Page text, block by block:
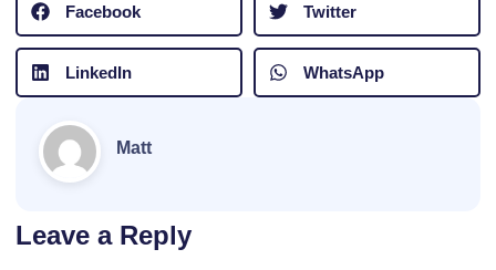
Facebook Twitter
LinkedIn WhatsApp
Matt
Leave a Reply